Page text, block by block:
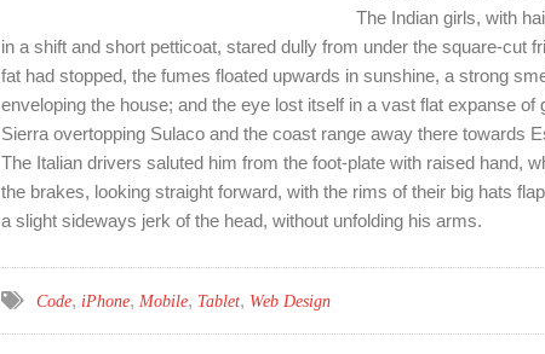
The Indian girls, with
in a shift and short petticoat, stared dully from under the square-cut
fat had stopped, the fumes floated upwards in sunshine, a strong
enveloping the house; and the eye lost itself in a vast flat expanse
Sierra overtopping Sulaco and the coast range away there towards
The Italian drivers saluted him from the foot-plate with raised hand,
the brakes, looking straight forward, with the rims of their big hats
a slight sideways jerk of the head, without unfolding his arms.
Code, iPhone, Mobile, Tablet, Web Design